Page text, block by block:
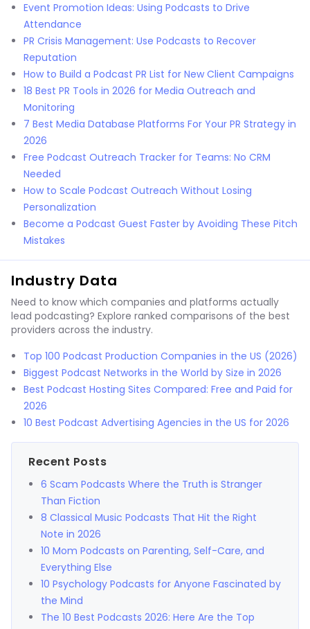
Event Promotion Ideas: Using Podcasts to Drive
Attendance
PR Crisis Management: Use Podcasts to Recover
Reputation
How to Build a Podcast PR List for New Client Campaigns
18 Best PR Tools in 2026 for Media Outreach and
Monitoring
7 Best Media Database Platforms For Your PR Strategy in
2026
Free Podcast Outreach Tracker for Teams: No CRM
Needed
How to Scale Podcast Outreach Without Losing
Personalization
Become a Podcast Guest Faster by Avoiding These Pitch
Mistakes
Industry Data
Need to know which companies and platforms actually
lead podcasting? Explore ranked comparisons of the best
providers across the industry.
Top 100 Podcast Production Companies in the US (2026)
Biggest Podcast Networks in the World by Size in 2026
Best Podcast Hosting Sites Compared: Free and Paid for
2026
10 Best Podcast Advertising Agencies in the US for 2026
Recent Posts
6 Scam Podcasts Where the Truth is Stranger
Than Fiction
8 Classical Music Podcasts That Hit the Right
Note in 2026
10 Mom Podcasts on Parenting, Self-Care, and
Everything Else
10 Psychology Podcasts for Anyone Fascinated by
the Mind
The 10 Best Podcasts 2026: Here Are the Top